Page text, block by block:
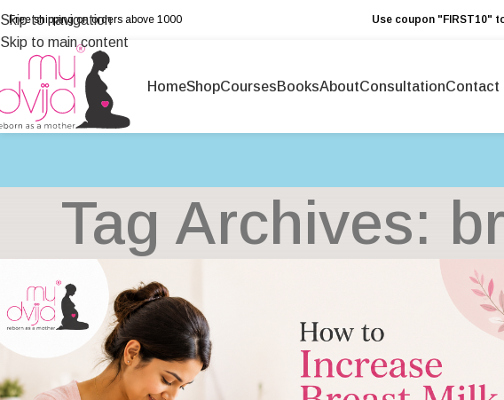
Skip to navigation
Skip to main content
Free shipping on orders above ₹1000 Use coupon "FIRST10"
HomeShopCoursesBooksAboutConsultationContact
Tag Archives: